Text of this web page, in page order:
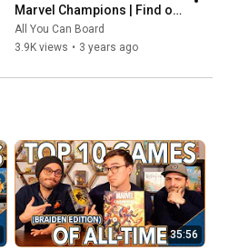
Marvel Champions | Find out
WEATHER This Pack is Any
Good!
All You Can Board
3.9K views • 3 years ago
35:56